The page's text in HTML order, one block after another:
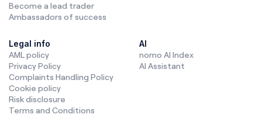
Become a lead trader
Ambassadors of success
Legal info
AML policy
Privacy Policy
Complaints Handling Policy
Cookie policy
Risk disclosure
Terms and Conditions
AI
nomo AI Index
AI Assistant